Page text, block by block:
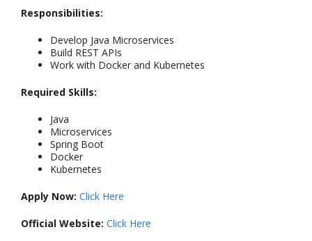
Responsibilities:
Develop Java Microservices
Build REST APIs
Work with Docker and Kubernetes
Required Skills:
Java
Microservices
Spring Boot
Docker
Kubernetes
Apply Now: Click Here
Official Website: Click Here